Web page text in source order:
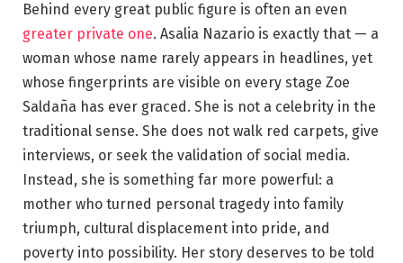
Behind every great public figure is often an even
greater private one. Asalia Nazario is exactly that — a
woman whose name rarely appears in headlines, yet
whose fingerprints are visible on every stage Zoe
Saldaña has ever graced. She is not a celebrity in the
traditional sense. She does not walk red carpets, give
interviews, or seek the validation of social media.
Instead, she is something far more powerful: a
mother who turned personal tragedy into family
triumph, cultural displacement into pride, and
poverty into possibility. Her story deserves to be told